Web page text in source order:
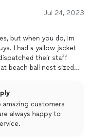
Jul 24, 2023
but when you do, Im
their staff
beach ball nest sized
if you need their
amazing customers
always happy to